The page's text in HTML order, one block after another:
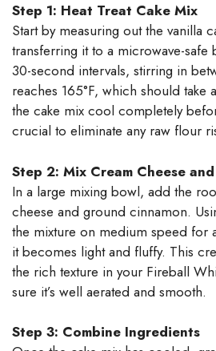
Step 1: Heat Treat Cake Mix
Start by measuring out the vanilla
transferring it to a microwave-
30-second intervals, stirring in
reaches 165°F, which should take
the cake mix cool completely
crucial to eliminate any raw flour
Step 2: Mix Cream Cheese
In a large mixing bowl, add the
cheese and ground cinnamon.
the mixture on medium speed for
it becomes light and fluffy. This
the rich texture in your Fireball
sure it’s well aerated and smooth.
Step 3: Combine Ingredients